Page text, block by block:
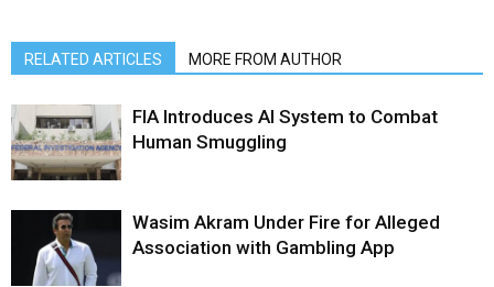
RELATED ARTICLES MORE FROM AUTHOR
FIA Introduces AI System to Combat
Human Smuggling
Wasim Akram Under Fire for Alleged
Association with Gambling App